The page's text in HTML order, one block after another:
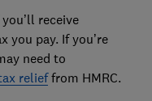
receive
you pay. If you’re
need to
relieffrom HMRC.